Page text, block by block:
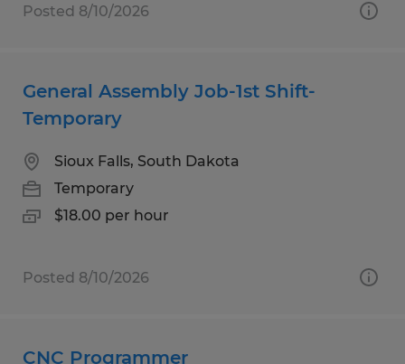
Posted 8/10/2026
General Assembly Job-1st Shift-
Temporary
Sioux Falls, South Dakota
Temporary
$18.00 per hour
Posted 8/10/2026
CNC Programmer